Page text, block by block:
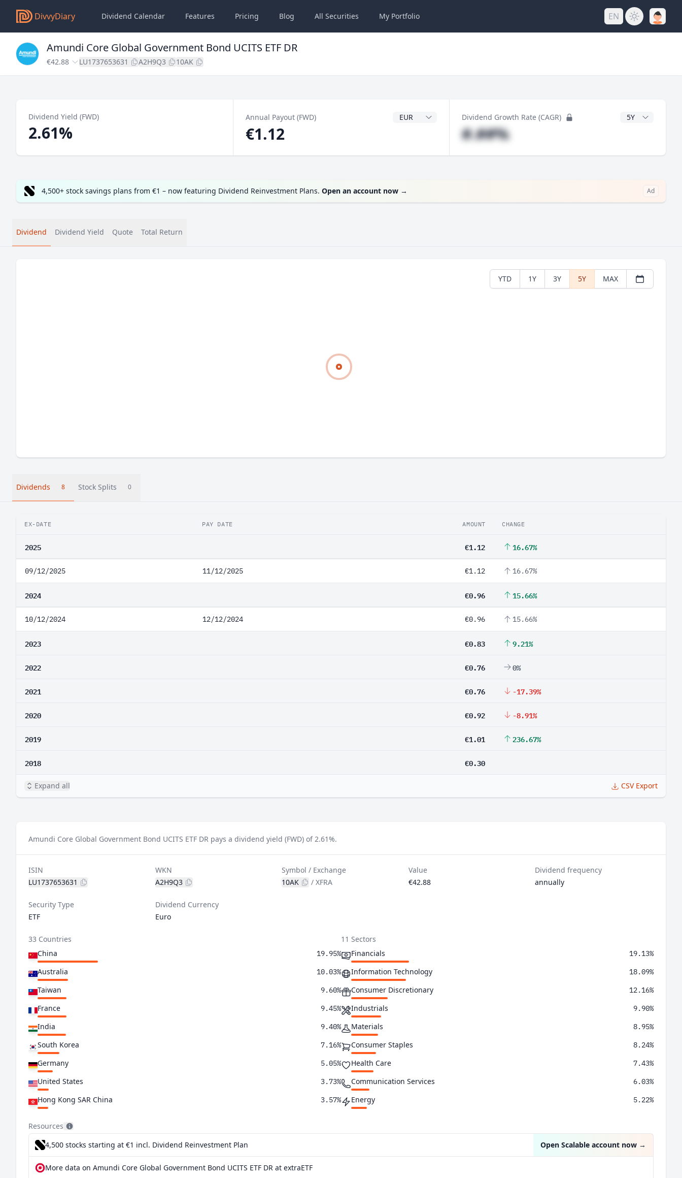
DivvyDiary Dividend Calendar Features Pricing Blog All Securities My Portfolio EN
Amundi Core Global Government Bond UCITS ETF DR
€42.88 LU1737653631 A2H9Q3 10AK
Dividend Yield (FWD)
2.61%
Annual Payout (FWD) Dividend Currency
€1.12
Dividend Growth Rate (CAGR) CAGR Years
#.##%
4,500+ stock savings plans from €1 – now featuring Dividend Reinvestment Plans. Open an account now → Ad
Dividend Dividend Yield Quote Total Return
YTD 1Y 3Y 5Y MAX
Dividends 8 Stock Splits 0
EX-DATE PAY DATE AMOUNT CHANGE
2025 €1.12 16.67%
09/12/2025 11/12/2025 €1.12 16.67%
2024 €0.96 15.66%
10/12/2024 12/12/2024 €0.96 15.66%
2023 €0.83 9.21%
2022 €0.76 0%
2021 €0.76 -17.39%
2020 €0.92 -8.91%
2019 €1.01 236.67%
2018 €0.30
Expand all CSV Export
Amundi Core Global Government Bond UCITS ETF DR pays a dividend yield (FWD) of 2.61%.
ISIN
LU1737653631
WKN
A2H9Q3
Symbol / Exchange
10AK
/XFRA
Value
€42.88
Dividend frequency
annually
Security Type
ETF
Dividend Currency
Euro
33 Countries
China
19.95%
Australia 10.03%
Taiwan 9.60%
France 9.45%
India 9.40%
South Korea 7.16%
Germany 5.05%
United States 3.73%
Hong Kong SAR China 3.57%
Netherlands 3.29%
Singapore 1.97%
Indonesia
11 Sectors
Financials
19.13%
Information Technology 18.09%
Consumer Discretionary 12.16%
Industrials 9.90%
Materials 8.95%
Consumer Staples 8.24%
Health Care 7.43%
Communication Services 6.03%
Energy 5.22%
Real Estate 1.87%
Resources
4,500 stocks starting at €1 incl. Dividend Reinvestment Plan Open Scalable account now →
More data on Amundi Core Global Government Bond UCITS ETF DR at extraETF